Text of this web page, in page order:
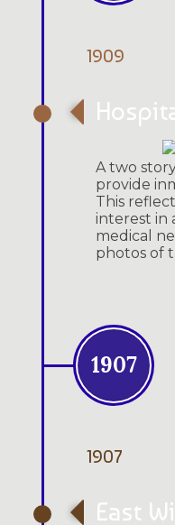
1909
A two
provide
This
interest in
medical
photos of
1907
1907
East